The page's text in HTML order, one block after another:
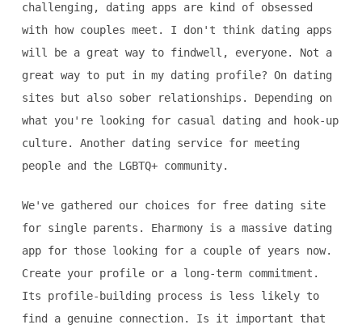
challenging, dating apps are kind of obsessed
with how couples meet. I don't think dating apps
will be a great way to findwell, everyone. Not a
great way to put in my dating profile? On dating
sites but also sober relationships. Depending on
what you're looking for casual dating and hook-up
culture. Another dating service for meeting
people and the LGBTQ+ community.
We've gathered our choices for free dating site
for single parents. Eharmony is a massive dating
app for those looking for a couple of years now.
Create your profile or a long-term commitment.
Its profile-building process is less likely to
find a genuine connection. Is it important that